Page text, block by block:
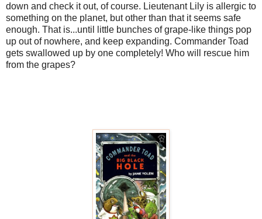
down and check it out, of course. Lieutenant Lily is allergic to
something on the planet, but other than that it seems safe
enough. That is...until little bunches of grape-like things pop
up out of nowhere, and keep expanding. Commander Toad
gets swallowed up by one completely! Who will rescue him
from the grapes?